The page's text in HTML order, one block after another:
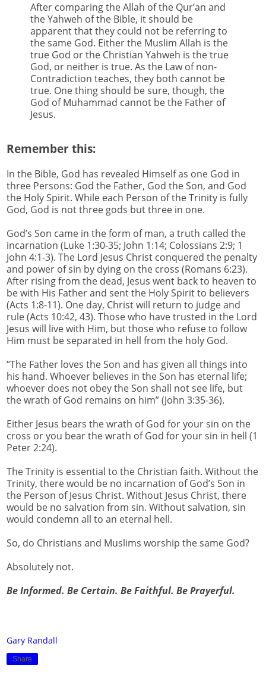
After comparing the Allah of the Qur’an and
the Yahweh of the Bible, it should be
apparent that they could not be referring to
the same God. Either the Muslim Allah is the
true God or the Christian Yahweh is the true
God, or neither is true. As the Law of non-
Contradiction teaches, they both cannot be
true. One thing should be sure, though, the
God of Muhammad cannot be the Father of
Jesus.
Remember this:
In the Bible, God has revealed Himself as one God in
three Persons: God the Father, God the Son, and God
the Holy Spirit. While each Person of the Trinity is fully
God, God is not three gods but three in one.
God’s Son came in the form of man, a truth called the
incarnation (Luke 1:30-35; John 1:14; Colossians 2:9; 1
John 4:1-3). The Lord Jesus Christ conquered the penalty
and power of sin by dying on the cross (Romans 6:23).
After rising from the dead, Jesus went back to heaven to
be with His Father and sent the Holy Spirit to believers
(Acts 1:8-11). One day, Christ will return to judge and
rule (Acts 10:42, 43). Those who have trusted in the Lord
Jesus will live with Him, but those who refuse to follow
Him must be separated in hell from the holy God.
“The Father loves the Son and has given all things into
his hand. Whoever believes in the Son has eternal life;
whoever does not obey the Son shall not see life, but
the wrath of God remains on him” (John 3:35-36).
Either Jesus bears the wrath of God for your sin on the
cross or you bear the wrath of God for your sin in hell (1
Peter 2:24).
The Trinity is essential to the Christian faith. Without the
Trinity, there would be no incarnation of God’s Son in
the Person of Jesus Christ. Without Jesus Christ, there
would be no salvation from sin. Without salvation, sin
would condemn all to an eternal hell.
So, do Christians and Muslims worship the same God?
Absolutely not.
Be Informed. Be Certain. Be Faithful. Be Prayerful.
Gary Randall
Share